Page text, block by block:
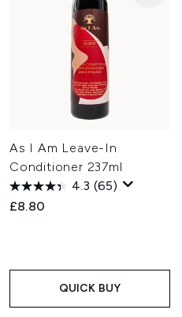
As I Am Leave-In
Conditioner 237ml
4.3 (65)
£8.80
QUICK BUY